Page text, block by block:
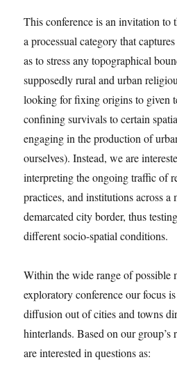
This conference is an invitation to
a processual category that
as to stress any topographical
supposedly rural and urban
looking for fixing origins to given
confining survivals to certain
engaging in the production of
ourselves). Instead, we are
interpreting the ongoing traffic of
practices, and institutions across a
demarcated city border, thus
different socio-spatial conditions.
Within the wide range of possible
exploratory conference our focus
diffusion out of cities and towns
hinterlands. Based on our
are interested in questions as: